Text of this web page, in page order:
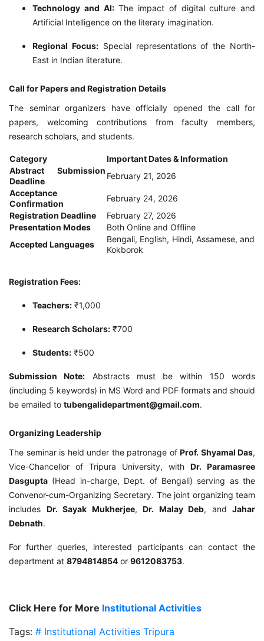
Technology and AI:The impact of digital culture and
Artificial Intelligence on the literary imagination.
Regional Focus:Special representations of the North-
East in Indian literature.
Call for Papers and Registration Details
The seminar organizers have officially opened the call for
papers, welcoming contributions from faculty members,
research scholars, and students.
Category
Important Dates & Information
Abstract Submission
Deadline
February 21, 2026
Acceptance
Confirmation
February 24, 2026
Registration Deadline
February 27, 2026
Presentation Modes
Both Online and Offline
Accepted Languages
Bengali, English, Hindi, Assamese, and
Kokborok
Registration Fees:
Teachers: ₹1,000
Research Scholars: ₹700
Students: ₹500
Submission Note: Abstracts must be within 150 words
(including 5 keywords) in MS Word and PDF formats and should
be emailed to tubengalidepartment@gmail.com.
Organizing Leadership
The seminar is held under the patronage of Prof. Shyamal Das,
Vice-Chancellor of Tripura University, with Dr. Paramasree
Dasgupta (Head in-charge, Dept. of Bengali) serving as the
Convenor-cum-Organizing Secretary. The joint organizing team
includes Dr. Sayak Mukherjee, Dr. Malay Deb, and Jahar
Debnath.
For further queries, interested participants can contact the
department at 8794814854 or 9612083753.
Click Here for More Institutional Activities
Tags: # Institutional Activities Tripura